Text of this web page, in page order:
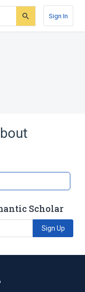
Sign In
Scholar
Sign Up